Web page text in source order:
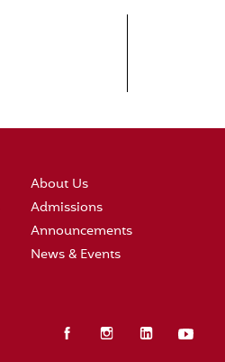
About Us
Admissions
Announcements
News & Events